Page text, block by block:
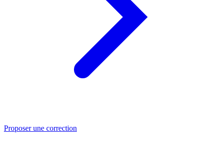
Proposer une correction